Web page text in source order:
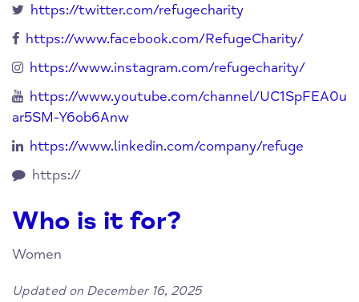
https://twitter.com/refugecharity
https://www.facebook.com/RefugeCharity/
https://www.instagram.com/refugecharity/
https://www.youtube.com/channel/UC1SpFEA0u
ar5SM-Y6ob6Anw
https://www.linkedin.com/company/refuge
https://
Who is it for?
Women
Updated on December 16, 2025